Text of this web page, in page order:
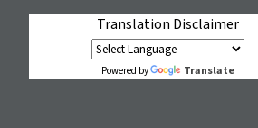
Translation Disclaimer
Powered by Translate